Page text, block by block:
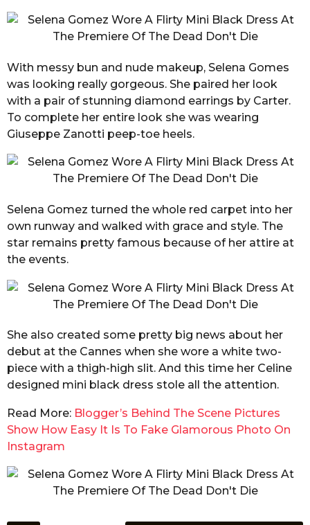
With messy bun and nude makeup, Selena Gomes
was looking really gorgeous. She paired her look
with a pair of stunning diamond earrings by Carter.
To complete her entire look she was wearing
Giuseppe Zanotti peep-toe heels.
Selena Gomez turned the whole red carpet into her
own runway and walked with grace and style. The
star remains pretty famous because of her attire at
the events.
She also created some pretty big news about her
debut at the Cannes when she wore a white two-
piece with a thigh-high slit. And this time her Celine
designed mini black dress stole all the attention.
Read More: Blogger’s Behind The Scene Pictures
Show How Easy It Is To Fake Glamorous Photo On
Instagram